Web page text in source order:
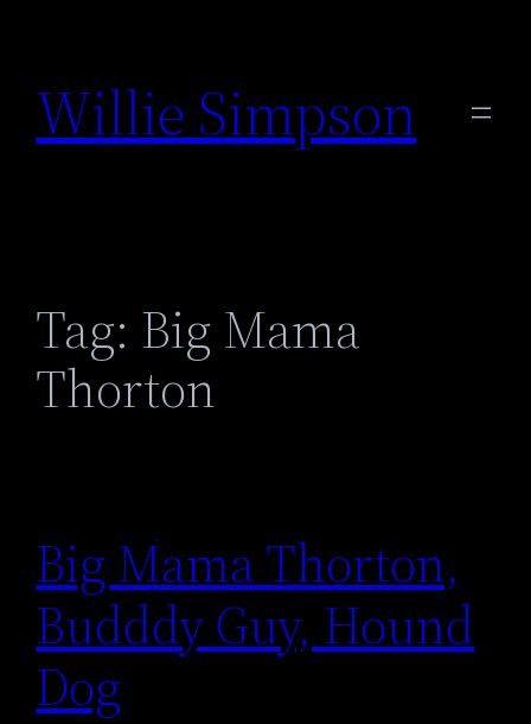
content
Willie Simpson
Tag: Big Mama
Thorton
Big Mama Thorton,
Budddy Guy, Hound
Dog